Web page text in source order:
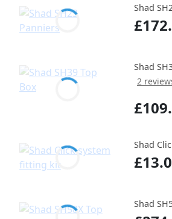
Shad
Shad
2
Shad
Shad